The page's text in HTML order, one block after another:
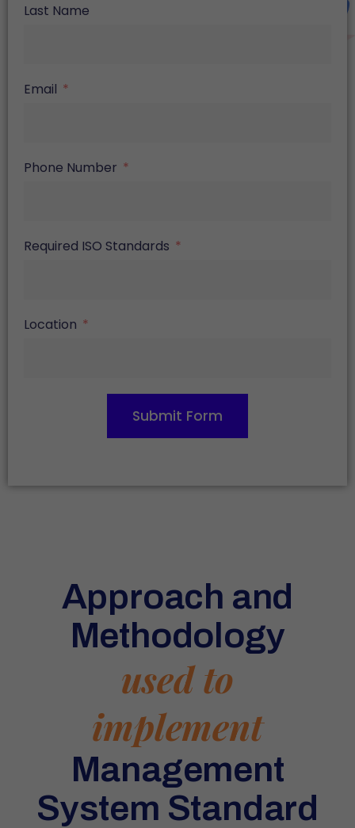
Last Name
Email
Phone Number
Required ISO Standards
Location
Submit Form
Approach and
Methodology
used to
implement
Management
System Standard